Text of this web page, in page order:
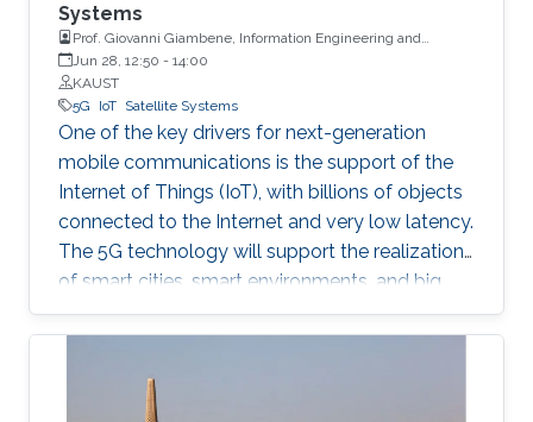
Systems
Prof. Giovanni Giambene, Information Engineering and
Mathematics, University of Siena, Italy
Jun 28, 12:50 - 14:00
KAUST
5G
IoT Satellite Systems
One of the key drivers for next-generation
mobile communications is the support of the
Internet of Things (IoT), with billions of objects
connected to the Internet and very low latency.
The 5G technology will support the realization
of smart cities, smart environments, and big
data applications.